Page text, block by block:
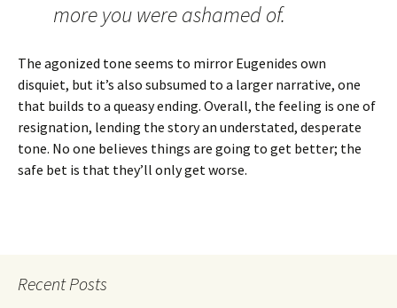
more you were ashamed of.
The agonized tone seems to mirror Eugenides own
disquiet, but it’s also subsumed to a larger narrative, one
that builds to a queasy ending. Overall, the feeling is one of
resignation, lending the story an understated, desperate
tone. No one believes things are going to get better; the
safe bet is that they’ll only get worse.
Recent Posts